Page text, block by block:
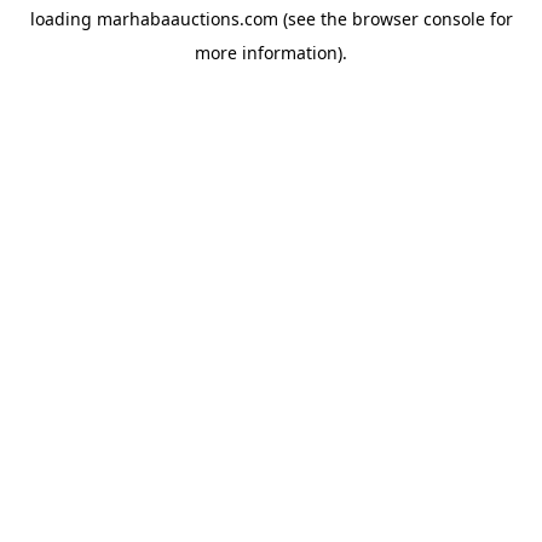
loading marhabaauctions.com (see the browser consolefor
more information).